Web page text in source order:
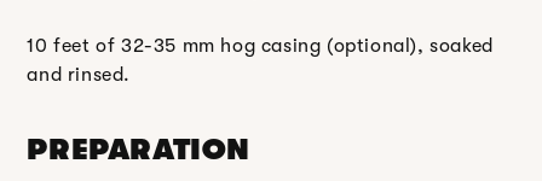
10 feet of 32-35 mm hog casing (optional), soaked
and rinsed.
PREPARATION